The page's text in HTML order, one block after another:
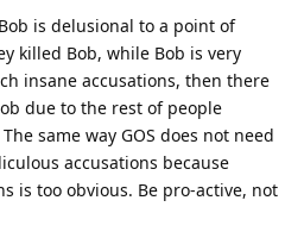
is delusional to a point of
killed Bob, while Bob is very
insane accusations, then there
due to the rest of people
same way GOS does not need
accusations because
is too obvious. Be pro-active, not